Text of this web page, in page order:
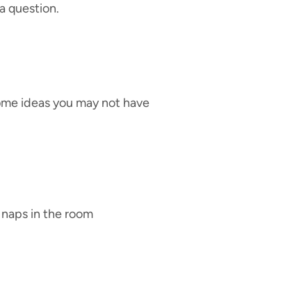
question.
ideas you may not have
in the room